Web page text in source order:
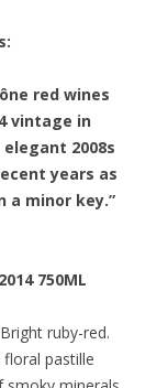
red wines
vintage in
2008s
years as
a minor key.”
750ML
ruby-red.
floral pastille